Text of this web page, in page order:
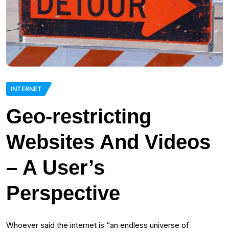
INTERNET
Geo-restricting
Websites And Videos
– A User’s
Perspective
Whoever said the internet is “an endless universe of